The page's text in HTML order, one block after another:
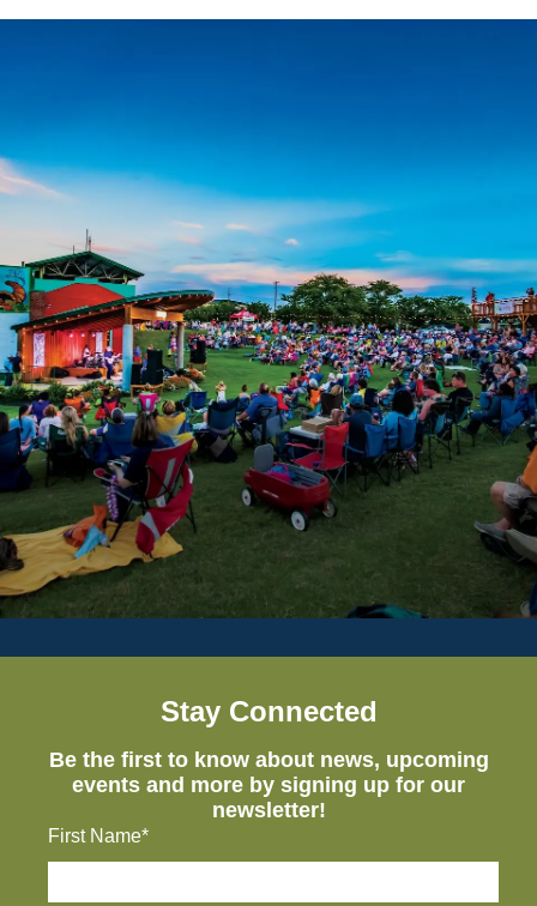
Stay Connected
Be the first to know about news, upcoming
events and more by signing up for our
newsletter!
First Name*